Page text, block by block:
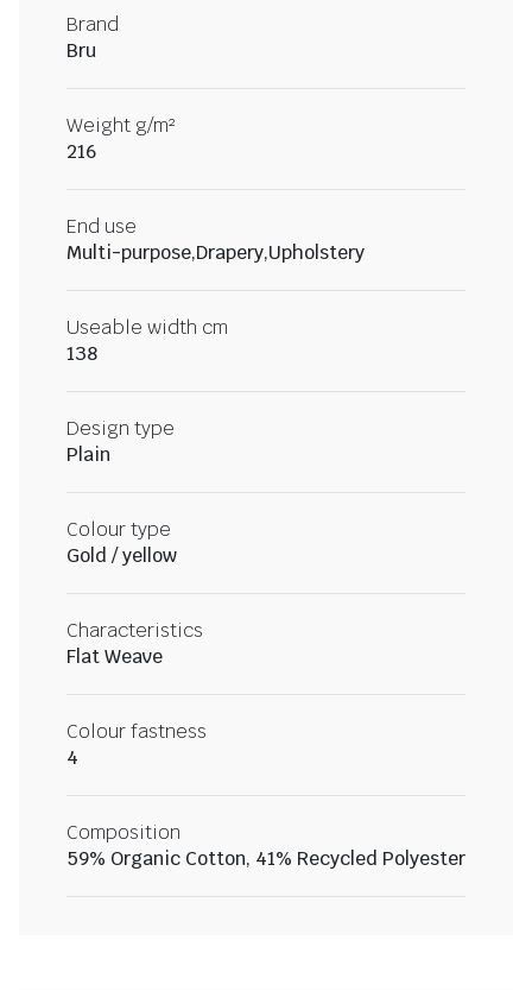
Brand
Bru
Weight g/m²
216
End use
Multi-purpose,Drapery,Upholstery
Useable width cm
138
Design type
Plain
Colour type
Gold / yellow
Characteristics
Flat Weave
Colour fastness
4
Composition
59% Organic Cotton, 41% Recycled Polyester